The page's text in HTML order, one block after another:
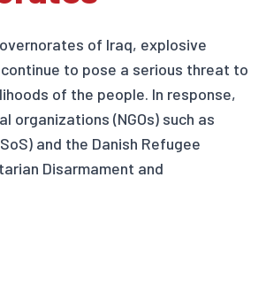
of Iraq, explosive
to pose a serious threat to
of the people. In response,
organizations (NGOs) such as
and the Danish Refugee
Disarmament and